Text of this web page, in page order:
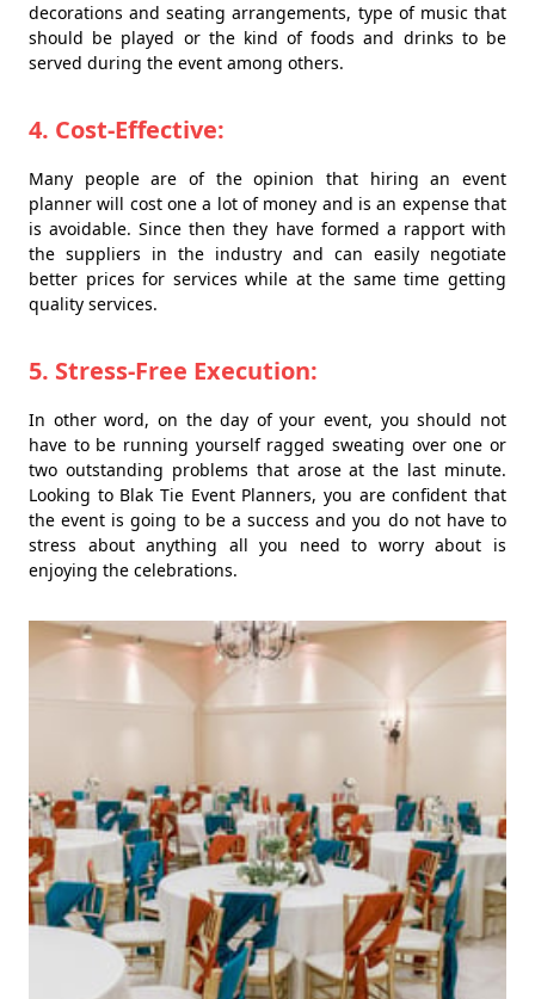
decorations and seating arrangements, type of music that
should be played or the kind of foods and drinks to be
served during the event among others.
4. Cost-Effective:
Many people are of the opinion that hiring an event
planner will cost one a lot of money and is an expense that
is avoidable. Since then they have formed a rapport with
the suppliers in the industry and can easily negotiate
better prices for services while at the same time getting
quality services.
5. Stress-Free Execution:
In other word, on the day of your event, you should not
have to be running yourself ragged sweating over one or
two outstanding problems that arose at the last minute.
Looking to Blak Tie Event Planners, you are confident that
the event is going to be a success and you do not have to
stress about anything all you need to worry about is
enjoying the celebrations.